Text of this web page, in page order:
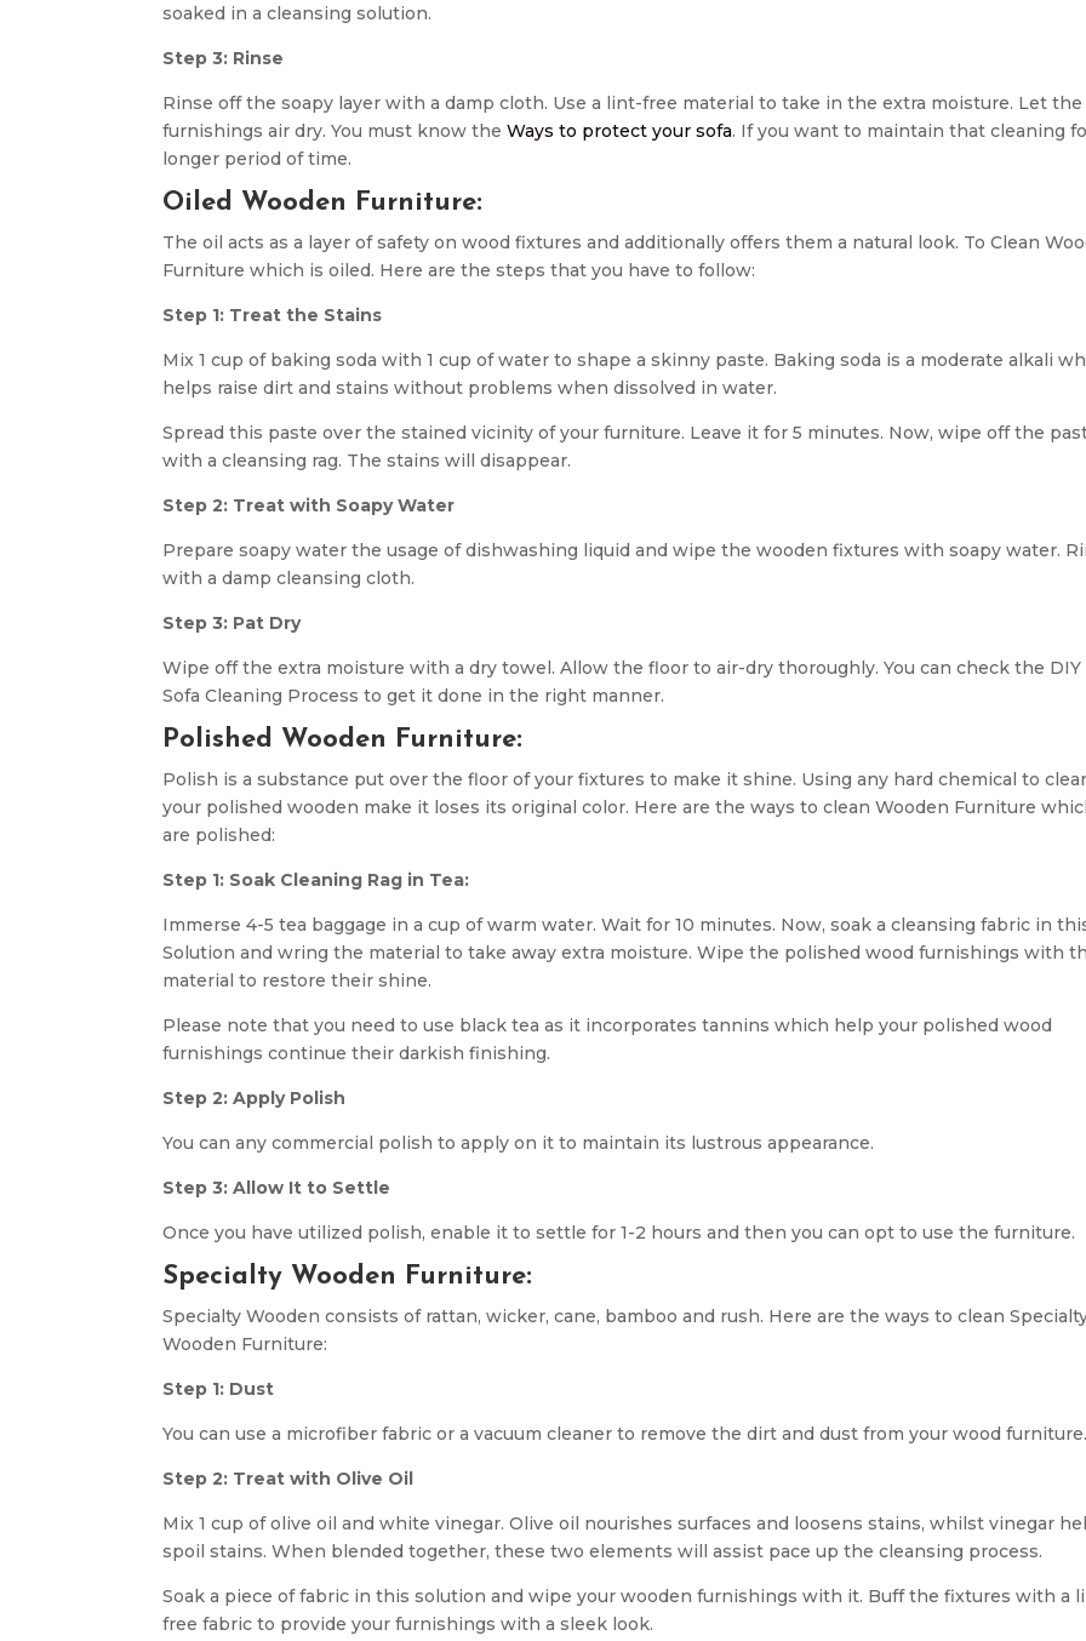
soaked in a cleansing solution.
Step 3: Rinse
Rinse off the soapy layer with a damp cloth. Use a lint-free material to take in the extra moisture. Let the
furnishings air dry. You must know theWays to protect your sofa. If you want to maintain that cleaning
longer period of time.
Oiled Wooden Furniture:
The oil acts as a layer of safety on wood fixtures and additionally offers them a natural look. To Clean
Furniture which is oiled. Here are the steps that you have to follow:
Step 1: Treat the Stains
Mix 1 cup of baking soda with 1 cup of water to shape a skinny paste. Baking soda is a moderate alkali
helps raise dirt and stains without problems when dissolved in water.
Spread this paste over the stained vicinity of your furniture. Leave it for 5 minutes. Now, wipe off the
with a cleansing rag. The stains will disappear.
Step 2: Treat with Soapy Water
Prepare soapy water the usage of dishwashing liquid and wipe the wooden fixtures with soapy water.
with a damp cleansing cloth.
Step 3: Pat Dry
Wipe off the extra moisture with a dry towel. Allow the floor to air-dry thoroughly. You can check the DIY
Sofa Cleaning Process to get it done in the right manner.
Polished Wooden Furniture:
Polish is a substance put over the floor of your fixtures to make it shine. Using any hard chemical to
your polished wooden make it loses its original color. Here are the ways to clean Wooden Furniture
are polished:
Step 1: Soak Cleaning Rag in Tea:
Immerse 4-5 tea baggage in a cup of warm water. Wait for 10 minutes. Now, soak a cleansing fabric in
Solution and wring the material to take away extra moisture. Wipe the polished wood furnishings with
material to restore their shine.
Please note that you need to use black tea as it incorporates tannins which help your polished wood
furnishings continue their darkish finishing.
Step 2: Apply Polish
You can any commercial polish to apply on it to maintain its lustrous appearance.
Step 3: Allow It to Settle
Once you have utilized polish, enable it to settle for 1-2 hours and then you can opt to use the furniture.
Specialty Wooden Furniture:
Specialty Wooden consists of rattan, wicker, cane, bamboo and rush. Here are the ways to clean
Wooden Furniture:
Step 1: Dust
You can use a microfiber fabric or a vacuum cleaner to remove the dirt and dust from your wood furniture.
Step 2: Treat with Olive Oil
Mix 1 cup of olive oil and white vinegar. Olive oil nourishes surfaces and loosens stains, whilst vinegar
spoil stains. When blended together, these two elements will assist pace up the cleansing process.
Soak a piece of fabric in this solution and wipe your wooden furnishings with it. Buff the fixtures with a
free fabric to provide your furnishings with a sleek look.